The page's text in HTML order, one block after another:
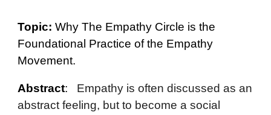
Topic: WhyThe Empathy Circle is the
Foundational Practice of the Empathy
Movement.
Abstract:
Empathy is often discussed as an
abstract feeling, but to become a social